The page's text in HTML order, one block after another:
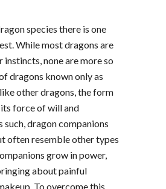
species there is one
While most dragons are
none are more so
dragons known only as
other dragons, the form
force of will and
such, dragon companions
often resemble other types
grow in power,
about painful
To overcome this,